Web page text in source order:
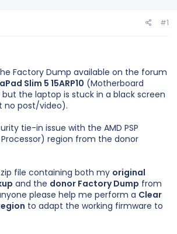
#1
Factory Dump available on the forum
Slim 5 15ARP10 (Motherboard
but the laptop is stuck in a black screen
no post/video).
tie-in issue with the AMD PSP
region from the donor
file containing both my original
and the donor Factory Dump from
please help me perform a Clear
to adapt the working firmware to